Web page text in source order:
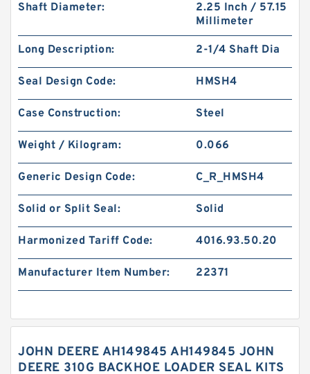
Shaft Diameter:
2.25 Inch / 57.15
Millimeter
Long Description: 2-1/4 Shaft Dia
Seal Design Code: HMSH4
Case Construction: Steel
Weight / Kilogram: 0.066
Generic Design Code: C_R_HMSH4
Solid or Split Seal: Solid
Harmonized Tariff Code: 4016.93.50.20
Manufacturer Item Number: 22371
JOHN DEERE AH149845 AH149845 JOHN
DEERE 310G BACKHOE LOADER SEAL KITS